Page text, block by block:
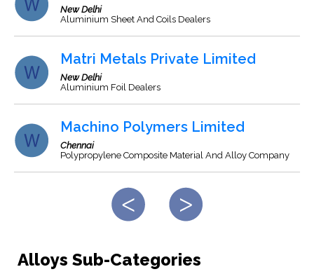
New Delhi
Aluminium Sheet And Coils Dealers
Matri Metals Private Limited
New Delhi
Aluminium Foil Dealers
Machino Polymers Limited
Chennai
Polypropylene Composite Material And Alloy Company
Alloys Sub-Categories